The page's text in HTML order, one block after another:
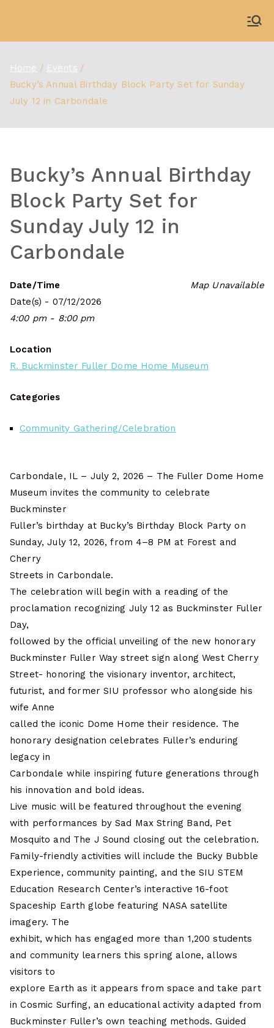
content
Home
Events
Bucky’s Annual Birthday Block Party Set for Sunday
July 12 in Carbondale
Bucky’s Annual Birthday
Block Party Set for
Sunday July 12 in
Carbondale
Map Unavailable
Date/Time
Date(s) - 07/12/2026
4:00 pm - 8:00 pm
Location
R. Buckminster Fuller Dome Home Museum
Categories
Community Gathering/Celebration
Carbondale, IL – July 2, 2026 – The Fuller Dome Home
Museum invites the community to celebrate
Buckminster
Fuller’s birthday at Bucky’s Birthday Block Party on
Sunday, July 12, 2026, from 4–8 PM at Forest and
Cherry
Streets in Carbondale.
The celebration will begin with a reading of the
proclamation recognizing July 12 as Buckminster Fuller
Day,
followed by the official unveiling of the new honorary
Buckminster Fuller Way street sign along West Cherry
Street- honoring the visionary inventor, architect,
futurist, and former SIU professor who alongside his
wife Anne
called the iconic Dome Home their residence. The
honorary designation celebrates Fuller’s enduring
legacy in
Carbondale while inspiring future generations through
his innovation and bold ideas.
Live music will be featured throughout the evening
with performances by Sad Max String Band, Pet
Mosquito and The J Sound closing out the celebration.
Family-friendly activities will include the Bucky Bubble
Experience, community painting, and the SIU STEM
Education Research Center’s interactive 16-foot
Spaceship Earth globe featuring NASA satellite
imagery. The
exhibit, which has engaged more than 1,200 students
and community learners this spring alone, allows
visitors to
explore Earth as it appears from space and take part
in Cosmic Surfing, an educational activity adapted from
Buckminster Fuller’s own teaching methods. Guided